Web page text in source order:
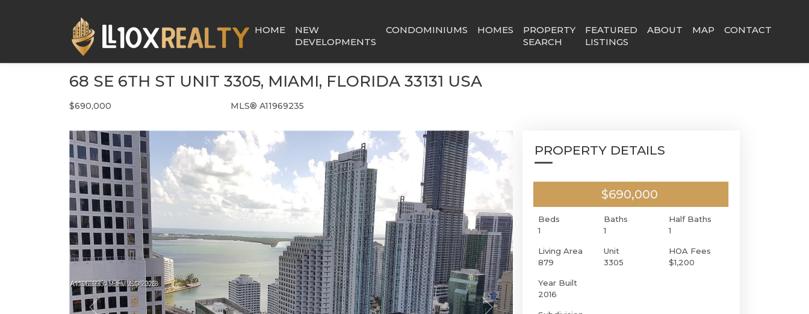
HOME
NEW
DEVELOPMENTS
CONDOMINIUMS HOMES
PROPERTY
SEARCH
FEATURED
LISTINGS
ABOUT MAP CONTACT
68 SE 6TH ST UNIT 3305, MIAMI, FLORIDA 33131 USA
$690,000 MLS® A11969235
PROPERTY DETAILS
$690,000
Beds
1
Baths
1
Half Baths
1
Living Area
879
Unit
3305
HOA Fees
$1,200
Year Built
2016